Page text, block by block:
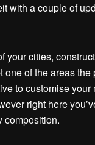
with a couple of
your cities,
of the areas
to customise
right here
composition.